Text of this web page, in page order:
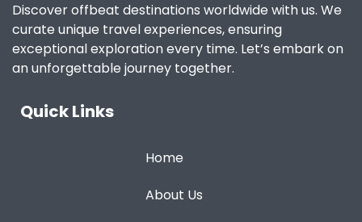
Discover offbeat destinations worldwide with us. We
curate unique travel experiences, ensuring
exceptional exploration every time. Let’s embark on
an unforgettable journey together.
Quick Links
Home
About Us